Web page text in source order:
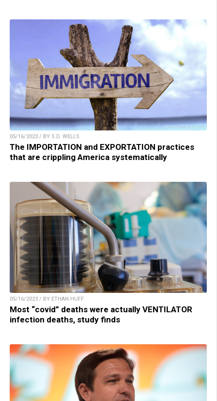
05/16/2023 / BY S.D. WELLS
The IMPORTATION and EXPORTATION practices
that are crippling America systematically
05/16/2023 / BY ETHAN HUFF
Most “covid” deaths were actually VENTILATOR
infection deaths, study finds